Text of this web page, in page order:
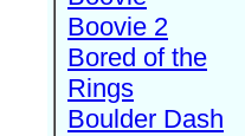
Boovie 2
Bored of the
Rings
Boulder Dash